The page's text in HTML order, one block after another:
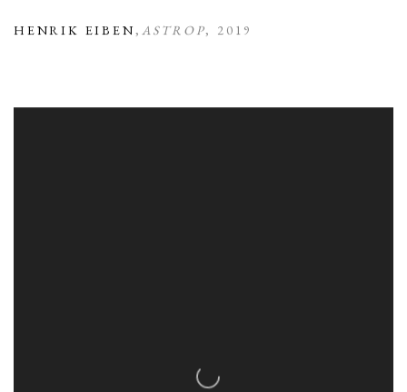
HENRIK EIBEN, ASTROP, 2019